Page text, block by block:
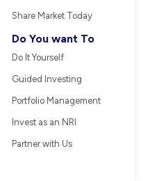
Share Market Today
Do You want To
Do It Yourself
Guided Investing
Portfolio Management
Invest as an NRI
Partner with Us